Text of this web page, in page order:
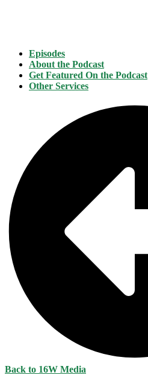
Episodes
About the Podcast
Get Featured On the Podcast
Other Services
Back to 16W Media